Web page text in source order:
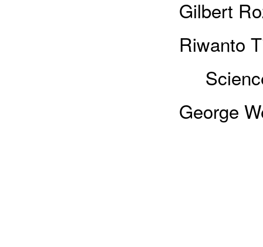
Gilbert
Riwanto
George